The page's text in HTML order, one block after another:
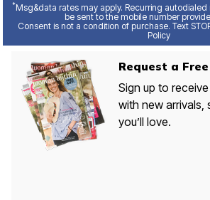
*Msg&data rates may apply. Recurring
be sent to the mobile number
Consent is not a condition of purchase. Text
Policy
Request a
Sign up to
with new arrivals,
you’ll love.